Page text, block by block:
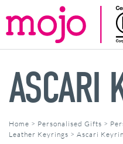
ASCARI
Home > Personalised Gifts >
Leather Keyrings > Ascari